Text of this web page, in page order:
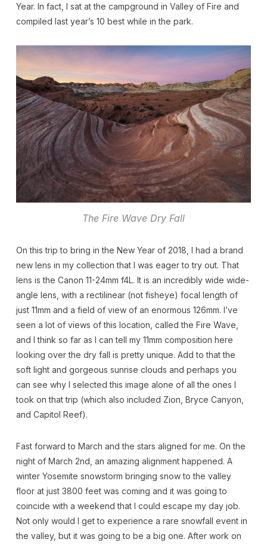
Year. In fact, I sat at the campground in Valley of Fire and
compiled last year’s 10 best while in the park.
The Fire Wave Dry Fall
On this trip to bring in the New Year of 2018, I had a brand
new lens in my collection that I was eager to try out. That
lens is the Canon 11-24mm f4L. It is an incredibly wide wide-
angle lens, with a rectilinear (not fisheye) focal length of
just 11mm and a field of view of an enormous 126mm. I’ve
seen a lot of views of this location, called the Fire Wave,
and I think so far as I can tell my 11mm composition here
looking over the dry fall is pretty unique. Add to that the
soft light and gorgeous sunrise clouds and perhaps you
can see why I selected this image alone of all the ones I
took on that trip (which also included Zion, Bryce Canyon,
and Capitol Reef).
Fast forward to March and the stars aligned for me. On the
night of March 2nd, an amazing alignment happened. A
winter Yosemite snowstorm bringing snow to the valley
floor at just 3800 feet was coming and it was going to
coincide with a weekend that I could escape my day job.
Not only would I get to experience a rare snowfall event in
the valley, but it was going to be a big one. After work on